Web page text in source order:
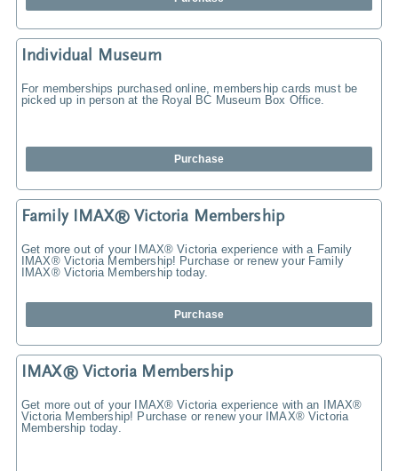
Individual Museum
For memberships purchased online, membership cards must be
picked up in person at the Royal BC Museum Box Office.
Purchase
Family IMAX® Victoria Membership
Get more out of your IMAX® Victoria experience with a Family
IMAX® Victoria Membership! Purchase or renew your Family
IMAX® Victoria Membership today.
Purchase
IMAX® Victoria Membership
Get more out of your IMAX® Victoria experience with an IMAX®
Victoria Membership! Purchase or renew your IMAX® Victoria
Membership today.